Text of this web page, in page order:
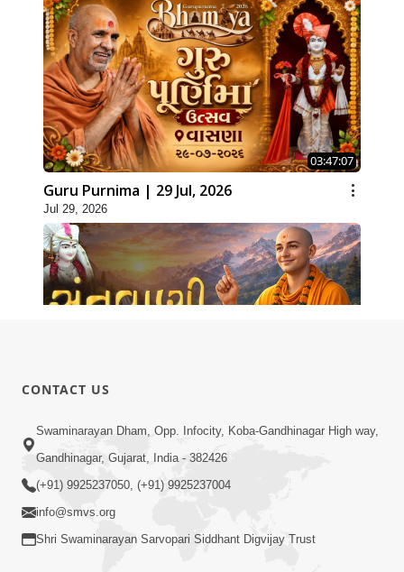
03:47:07
Guru Purnima | 29 Jul, 2026
Jul 29, 2026
Jul 28, 2026
CONTACT US
Swaminarayan Dham, Opp. Infocity, Koba-Gandhinagar High way,
Gandhinagar, Gujarat, India - 382426
(+91) 9925237050, (+91) 9925237004
info@smvs.org
Shri Swaminarayan Sarvopari Siddhant Digvijay Trust